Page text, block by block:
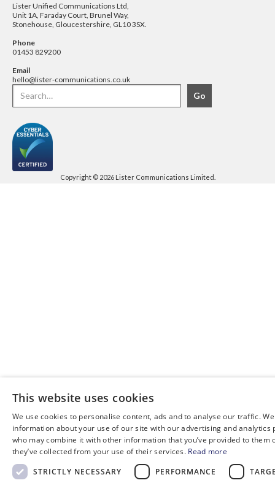
Lister Unified Communications Ltd,
Unit 1A, Faraday Court, Brunel Way,
Stonehouse, Gloucestershire, GL10 3SX.
Phone
01453 829200
Email
hello@lister-communications.co.uk
Copyright © 2026 Lister Communications Limited.
This website uses cookies
We use cookies to personalise content, ads and to analyse our traffic.
information about your use of our site with our advertising and analytics
who may combine it with other information that you’ve provided to them
they’ve collected from your use of their services. Read more
STRICTLY NECESSARY
PERFORMANCE